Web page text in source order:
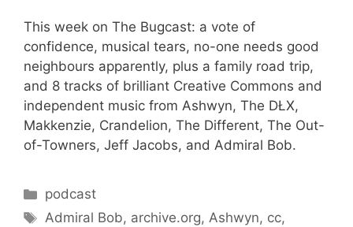
This week on The Bugcast: a vote of
confidence, musical tears, no-one needs good
neighbours apparently, plus a family road trip,
and 8 tracks of brilliant Creative Commons and
independent music from Ashwyn, The DŁX,
Makkenzie, Crandelion, The Different, The Out-
of-Towners, Jeff Jacobs, and Admiral Bob.
Categories
podcast
Tags
Admiral Bob, archive.org,Ashwyn, cc,